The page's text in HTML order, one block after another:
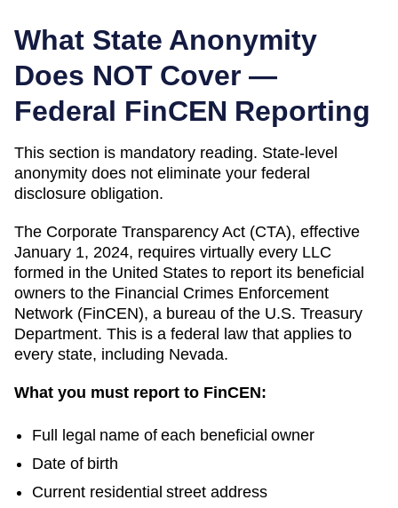
What State Anonymity
Does NOT Cover —
Federal FinCEN Reporting
This section is mandatory reading. State-level
anonymity does not eliminate your federal
disclosure obligation.
The Corporate Transparency Act (CTA), effective
January 1, 2024, requires virtually every LLC
formed in the United States to report its beneficial
owners to the Financial Crimes Enforcement
Network (FinCEN), a bureau of the U.S. Treasury
Department. This is a federal law that applies to
every state, including Nevada.
What you must report to FinCEN:
Full legal name of each beneficial owner
Date of birth
Current residential street address